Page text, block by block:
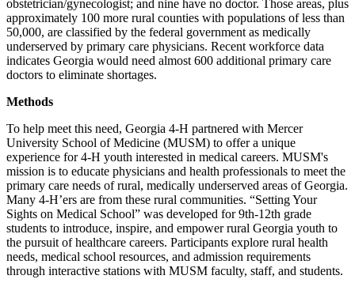
obstetrician/gynecologist; and nine have no doctor. Those areas, plus
approximately 100 more rural counties with populations of less than
50,000, are classified by the federal government as medically
underserved by primary care physicians. Recent workforce data
indicates Georgia would need almost 600 additional primary care
doctors to eliminate shortages.
Methods
To help meet this need, Georgia 4-H partnered with Mercer
University School of Medicine (MUSM) to offer a unique
experience for 4-H youth interested in medical careers. MUSM's
mission is to educate physicians and health professionals to meet the
primary care needs of rural, medically underserved areas of Georgia.
Many 4-H’ers are from these rural communities. “Setting Your
Sights on Medical School” was developed for 9th-12th grade
students to introduce, inspire, and empower rural Georgia youth to
the pursuit of healthcare careers. Participants explore rural health
needs, medical school resources, and admission requirements
through interactive stations with MUSM faculty, staff, and students.